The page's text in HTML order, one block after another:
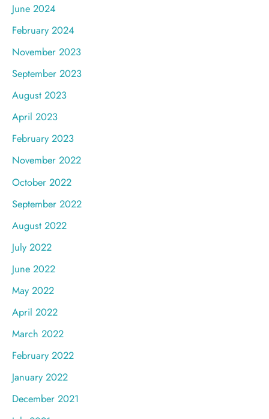
June 2024
February 2024
November 2023
September 2023
August 2023
April 2023
February 2023
November 2022
October 2022
September 2022
August 2022
July 2022
June 2022
May 2022
April 2022
March 2022
February 2022
January 2022
December 2021